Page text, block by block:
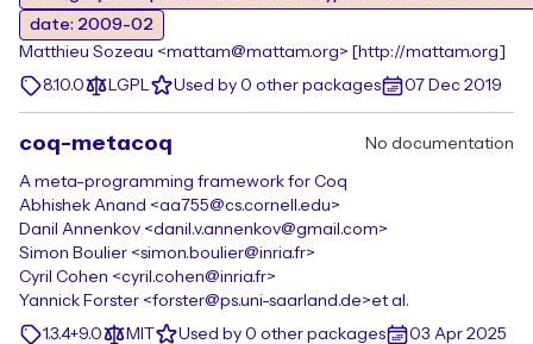
date: 2009-02
Matthieu Sozeau <mattam@mattam.org> [http://mattam.org]
8.10.0
LGPL Used by 0 other packages 07 Dec 2019
coq-metacoq No documentation
A meta-programming framework for Coq
Abhishek Anand <aa755@cs.cornell.edu>
Danil Annenkov <danil.v.annenkov@gmail.com>
Simon Boulier <simon.boulier@inria.fr>
Cyril Cohen <cyril.cohen@inria.fr>
Yannick Forster <forster@ps.uni-saarland.de>et al.
1.3.4+9.0
MIT Used by 0 other packages 03 Apr 2025